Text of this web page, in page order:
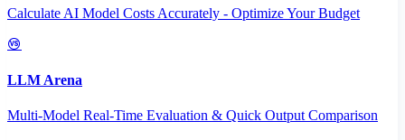
Calculate AI Model Costs Accurately - Optimize Your Budget
LLM Arena
Multi-Model Real-Time Evaluation & Quick Output Comparison